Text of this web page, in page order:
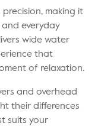
making it
everyday
wide water
that
of relaxation.
and overhead
their differences
suits your